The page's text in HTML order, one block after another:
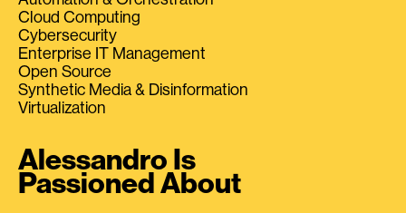
Cloud Computing
Cybersecurity
Enterprise IT Management
Open Source
Synthetic Media & Disinformation
Virtualization
Alessandro Is
Passioned About